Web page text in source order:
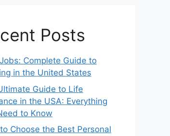
Posts
Complete Guide to
in the United States
Guide to Life
in the USA: Everything
to Know
Choose the Best Personal